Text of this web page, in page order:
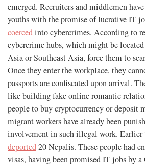
emerged. Recruiters and middlemen
youths with the promise of lucrative IT
coercedinto cybercrimes. According to
cybercrime hubs, which might be
Asia or Southeast Asia, force them to
Once they enter the workplace, they
passports are confiscated upon arrival.
like building fake online romantic
people to buy cryptocurrency or deposit
migrant workers have already been
involvement in such illegal work.
deported20 Nepalis. These people had
visas, having been promised IT jobs by a